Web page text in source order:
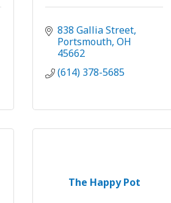
838 Gallia Street
Portsmouth OH
45662
(614) 378-5685
The Happy Pot